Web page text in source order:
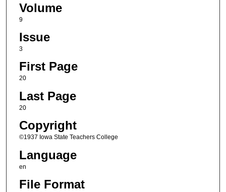
Volume
9
Issue
3
First Page
20
Last Page
20
Copyright
©1937 Iowa State Teachers College
Language
en
File Format